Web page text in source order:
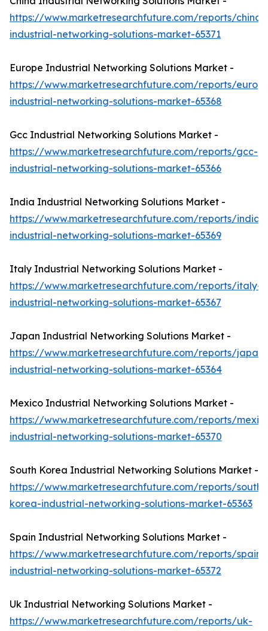
https://www.marketresearchfuture.com/reports/china-
industrial-networking-solutions-market-65371
Europe Industrial Networking Solutions Market -
https://www.marketresearchfuture.com/reports/
industrial-networking-solutions-market-65368
Gcc Industrial Networking Solutions Market -
https://www.marketresearchfuture.com/reports/gcc-
industrial-networking-solutions-market-65366
India Industrial Networking Solutions Market -
https://www.marketresearchfuture.com/reports/india-
industrial-networking-solutions-market-65369
Italy Industrial Networking Solutions Market -
https://www.marketresearchfuture.com/reports/italy-
industrial-networking-solutions-market-65367
Japan Industrial Networking Solutions Market -
https://www.marketresearchfuture.com/reports/japan-
industrial-networking-solutions-market-65364
Mexico Industrial Networking Solutions Market -
https://www.marketresearchfuture.com/reports/
industrial-networking-solutions-market-65370
South Korea Industrial Networking Solutions Market -
https://www.marketresearchfuture.com/reports/south-
korea-industrial-networking-solutions-market-65363
Spain Industrial Networking Solutions Market -
https://www.marketresearchfuture.com/reports/spain-
industrial-networking-solutions-market-65372
Uk Industrial Networking Solutions Market -
https://www.marketresearchfuture.com/reports/uk-